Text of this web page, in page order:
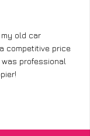
old car
competitive price
professional